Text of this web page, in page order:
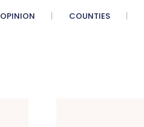
OPINION COUNTIES